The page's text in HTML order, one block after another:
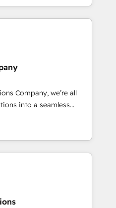
companies in building
customer success
combine human insight
to drive sustainable
team designs solutions
performance, and
•
• 2022 EMEA Impact
• Proprietary
• Multilingual team:
Company, we’re all
into a seamless
results. We specialize in
into efficient,
across your entire
know that no two
in to understand your